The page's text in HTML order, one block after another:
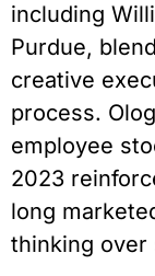
including
Purdue,
creative
process.
employee
2023
long
thinking over